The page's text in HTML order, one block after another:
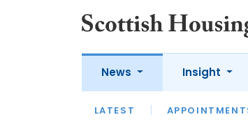
News
LATEST
Insight
LATEST OPINION